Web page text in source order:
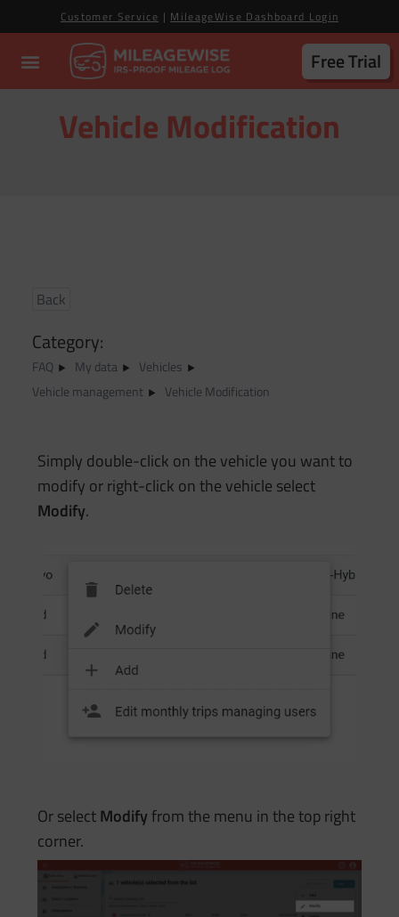
Customer Service | MileageWise Dashboard Login
Free Trial
Vehicle Modification
Category:
FAQ My data
Vehicles
Vehicle management
Vehicle Modification
Back
Simply double-click on the vehicle you want to
modify or right-click on the vehicle select
Modify.
Or selectModifyfrom the menu in the top right
corner.